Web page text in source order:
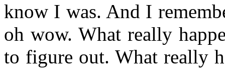
know I was. And I
oh wow. What really
to figure out. What really